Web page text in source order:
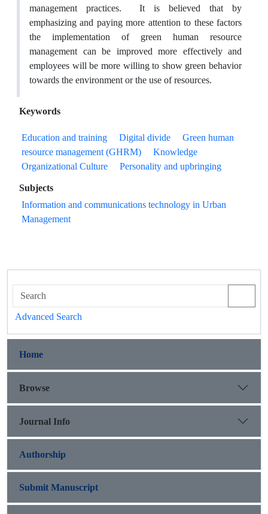
management practices. It is believed that by
emphasizing and paying more attention to these factors
the implementation of green human resource
management can be improved more effectively and
employees will be more willing to show green behavior
towards the environment or the use of resources.
Keywords
Education and training Digital divide
Green human
resource management (GHRM)
Knowledge
Organizational Culture
Personality and upbringing
Subjects
Information and communications technology in Urban
Management
Advanced Search
Home
Browse
Journal Info
Authorship
Submit Manuscript